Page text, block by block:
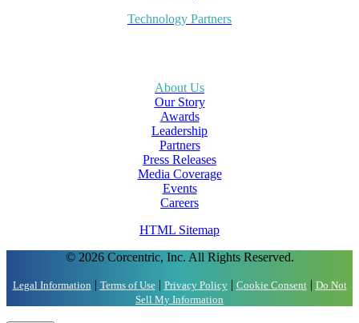
Technology Partners
About Us
Our Story
Awards
Leadership
Partners
Press Releases
Media Coverage
Events
Careers
HTML Sitemap
© 2026 Corcentric, Inc. All Rights Reserved.
Legal Information | Terms of Use| Privacy Policy| Cookie Consent| Do Not
Sell My Information